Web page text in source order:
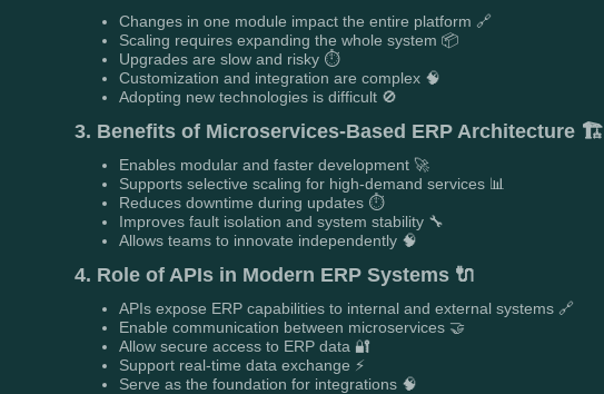
Changes in one module impact the entire platform 🔗
Scaling requires expanding the whole system 📦
Upgrades are slow and risky ⏱️
Customization and integration are complex 🧠
Adopting new technologies is difficult 🚫
3. Benefits of Microservices-Based ERP Architecture 🏗️
Enables modular and faster development 🚀
Supports selective scaling for high-demand services 📊
Reduces downtime during updates ⏱️
Improves fault isolation and system stability 🔧
Allows teams to innovate independently 🧠
4. Role of APIs in Modern ERP Systems 🔌
APIs expose ERP capabilities to internal and external systems 🔗
Enable communication between microservices 🤝
Allow secure access to ERP data 🔐
Support real-time data exchange ⚡
Serve as the foundation for integrations 🧠